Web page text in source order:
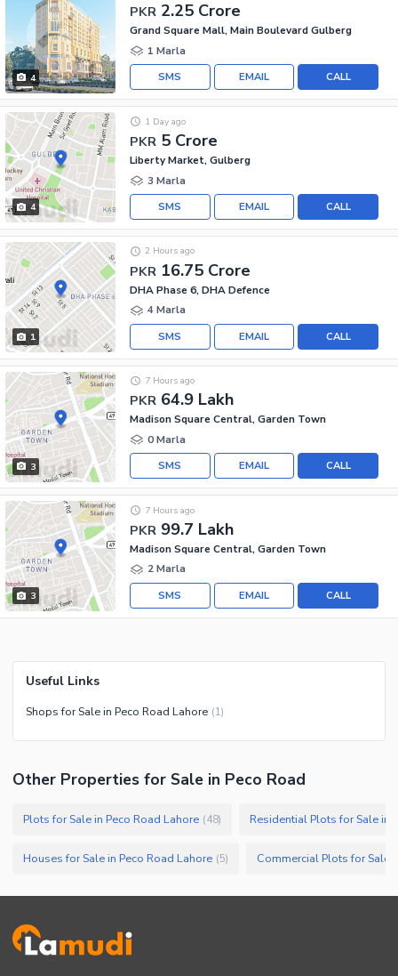
4
PKR 2.25 Crore
Grand Square Mall, Main Boulevard Gulberg
1 Marla
CALL
EMAIL
SMS
4
PKR 5 Crore
1 Day ago
Liberty Market, Gulberg
3 Marla
CALL
EMAIL
SMS
1
PKR 16.75 Crore
2 Hours ago
DHA Phase 6, DHA Defence
4 Marla
CALL
EMAIL
SMS
3
PKR 64.9 Lakh
7 Hours ago
Madison Square Central, Garden Town
0 Marla
CALL
EMAIL
SMS
3
PKR 99.7 Lakh
7 Hours ago
Madison Square Central, Garden Town
2 Marla
CALL
EMAIL
SMS
Useful Links
Shops for Sale in Peco Road Lahore (1)
Other Properties for Sale in Peco Road
Plots for Sale in Peco Road Lahore (48) Residential Plots for Sale in
Houses for Sale in Peco Road Lahore (5) Commercial Plots for Sale